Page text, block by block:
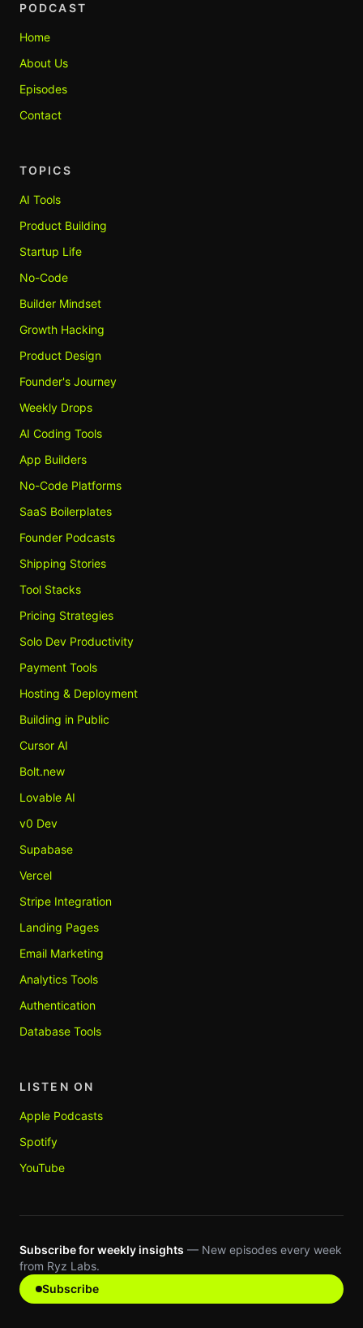
PODCAST
Home
About Us
Episodes
Contact
TOPICS
AI Tools
Product Building
Startup Life
No-Code
Builder Mindset
Growth Hacking
Product Design
Founder's Journey
Weekly Drops
AI Coding Tools
App Builders
No-Code Platforms
SaaS Boilerplates
Founder Podcasts
Shipping Stories
Tool Stacks
Pricing Strategies
Solo Dev Productivity
Payment Tools
Hosting & Deployment
Building in Public
Cursor AI
Bolt.new
Lovable AI
v0 Dev
Supabase
Vercel
Stripe Integration
Landing Pages
Email Marketing
Analytics Tools
Authentication
Database Tools
LISTEN ON
Apple Podcasts
Spotify
YouTube
Subscribe for weekly insights — New episodes every week
from Ryz Labs.
Subscribe